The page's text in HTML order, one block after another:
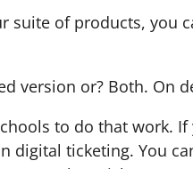
suite of products, you
version or? Both. On
to do that work.
digital ticketing. You